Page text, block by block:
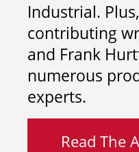
Industrial.
contributing
and Frank
numerous
experts.
Read The